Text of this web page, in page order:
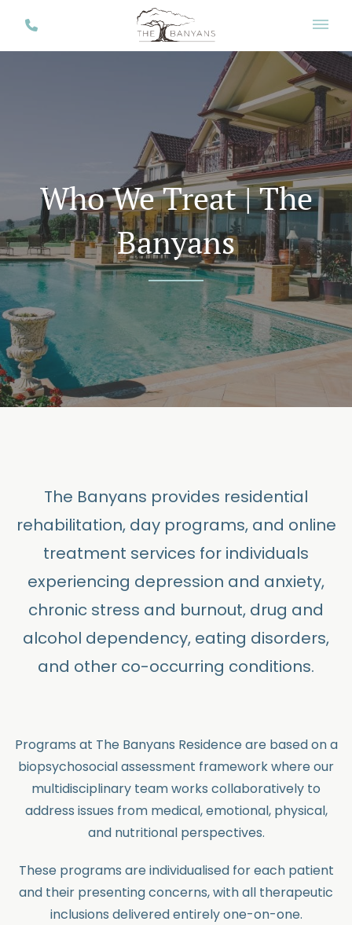
Who We Treat | The
Banyans
The Banyans provides residential
rehabilitation, day programs, and online
treatment services for individuals
experiencing depression and anxiety,
chronic stress and burnout, drug and
alcohol dependency, eating disorders,
and other co-occurring conditions.
Programs at The Banyans Residence are based on a
biopsychosocial assessment framework where our
multidisciplinary team works collaboratively to
address issues from medical, emotional, physical,
and nutritional perspectives.
These programs are individualised for each patient
and their presenting concerns, with all therapeutic
inclusions delivered entirely one-on-one.